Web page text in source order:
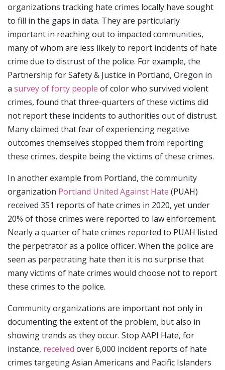
organizations tracking hate crimes locally have sought
to fill in the gaps in data. They are particularly
important in reaching out to impacted communities,
many of whom are less likely to report incidents of hate
crime due to distrust of the police. For example, the
Partnership for Safety & Justice in Portland, Oregon in
a survey of forty people of color who survived violent
crimes, found that three-quarters of these victims did
not report these incidents to authorities out of distrust.
Many claimed that fear of experiencing negative
outcomes themselves stopped them from reporting
these crimes, despite being the victims of these crimes.
In another example from Portland, the community
organization Portland United Against Hate (PUAH)
received 351 reports of hate crimes in 2020, yet under
20% of those crimes were reported to law enforcement.
Nearly a quarter of hate crimes reported to PUAH listed
the perpetrator as a police officer. When the police are
seen as perpetrating hate then it is no surprise that
many victims of hate crimes would choose not to report
these crimes to the police.
Community organizations are important not only in
documenting the extent of the problem, but also in
showing trends as they occur. Stop AAPI Hate, for
instance, received over 6,000 incident reports of hate
crimes targeting Asian Americans and Pacific Islanders